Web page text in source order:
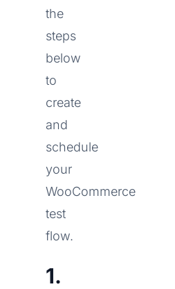
the
steps
below
to
create
and
schedule
your
WooCommerce
test
flow.
1.